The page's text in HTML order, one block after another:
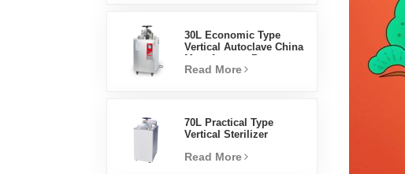
30L Economic Type
Vertical Autoclave China
Steam Sterilizer
Read More
70L Practical Type
Vertical Sterilizer
Vertical Design High
Read More